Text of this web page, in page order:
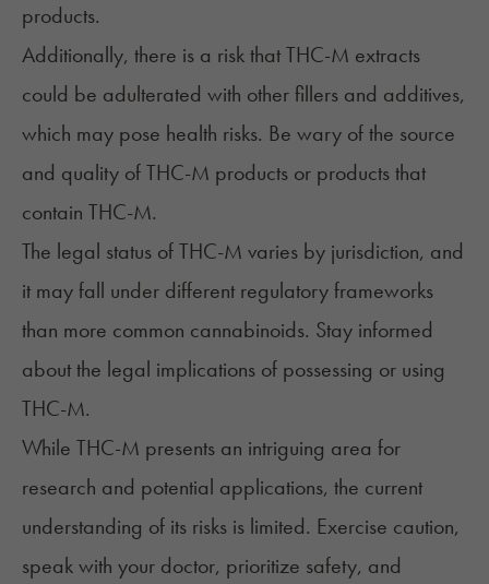
products.
Additionally, there is a risk that THC-M extracts
could be adulterated with other fillers and additives,
which may pose health risks. Be wary of the source
and quality of THC-M products or products that
contain THC-M.
The legal status of THC-M varies by jurisdiction, and
it may fall under different regulatory frameworks
than more common cannabinoids. Stay informed
about the legal implications of possessing or using
THC-M.
While THC-M presents an intriguing area for
research and potential applications, the current
understanding of its risks is limited. Exercise caution,
speak with your doctor, prioritize safety, and